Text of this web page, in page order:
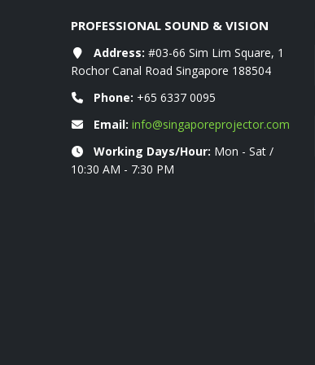
PROFESSIONAL SOUND & VISION
Address: #03-66 Sim Lim Square, 1
Rochor Canal Road Singapore 188504
Phone: +65 6337 0095
Email: info@singaporeprojector.com
Working Days/Hour: Mon - Sat /
10:30 AM - 7:30 PM
List 06-2026
PROJECTOR
VIVITEK projectors RETAIL price list
07-2026
AURZEN RETAIL Price List June 2026